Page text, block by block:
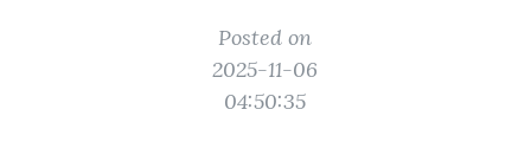
Posted on
2025-11-06
04:50:35